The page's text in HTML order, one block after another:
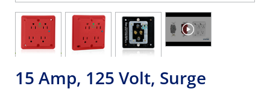
15 Amp, 125 Volt, Surge